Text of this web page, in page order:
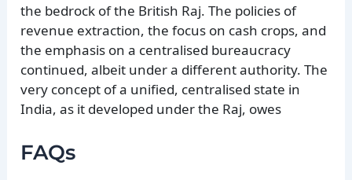
the bedrock of the British Raj. The policies of
revenue extraction, the focus on cash crops, and
the emphasis on a centralised bureaucracy
continued, albeit under a different authority. The
very concept of a unified, centralised state in
India, as it developed under the Raj, owes
FAQs